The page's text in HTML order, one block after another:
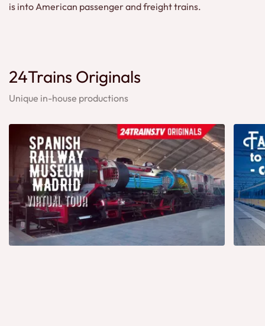
is into American passenger and freight trains.
24Trains Originals
Unique in-house productions